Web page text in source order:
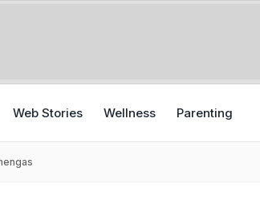
Web Stories Wellness Parenting